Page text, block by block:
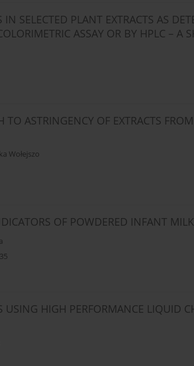
SELECTED PLANT EXTRACTS AS
ASSAY OR BY HPLC – A
TO ASTRINGENCY OF EXTRACTS
Wołejszo
OF POWDERED INFANT
USING HIGH PERFORMANCE LIQUID